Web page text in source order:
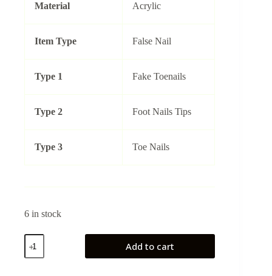
Material Acrylic
Item Type False Nail
Type 1 Fake Toenails
Type 2 Foot Nails Tips
Type 3 Toe Nails
6 in stock
StraightEdge
quantity
Add to cart